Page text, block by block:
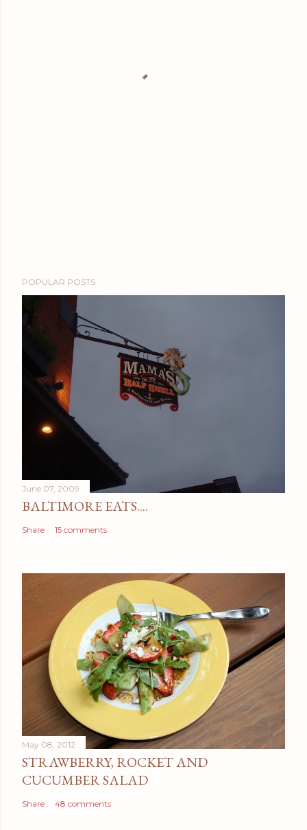
POPULAR POSTS
June 07, 2009
BALTIMORE EATS....
Share 15 comments
May 08, 2012
STRAWBERRY, ROCKET AND
CUCUMBER SALAD
Share 48 comments